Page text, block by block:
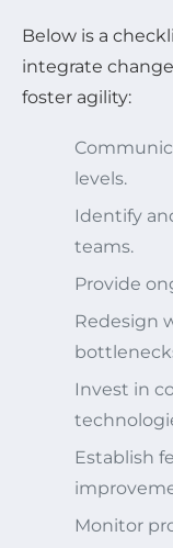
Below is a
integrate
foster agility:
levels.
Identify
teams.
Provide
Redesign
Invest in
Establish
Monitor